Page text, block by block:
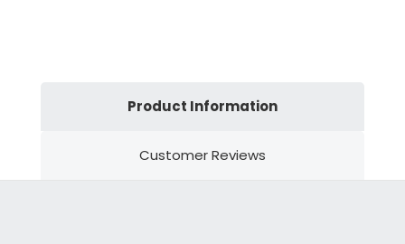
Product Information
Customer Reviews